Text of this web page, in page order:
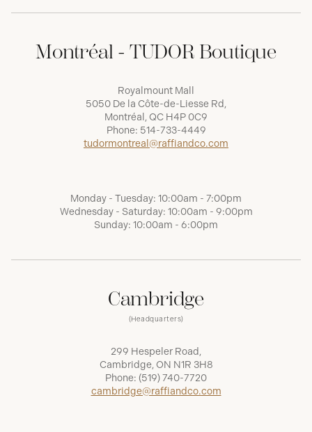
Montréal - TUDOR Boutique
Royalmount Mall
5050 De la Côte-de-Liesse Rd,
Montréal, QC H4P 0C9
Phone: 514-733-4449
tudormontreal@raffiandco.com
Monday - Tuesday: 10:00am - 7:00pm
Wednesday - Saturday: 10:00am - 9:00pm
Sunday: 10:00am - 6:00pm
Cambridge
(Headquarters)
299 Hespeler Road,
Cambridge, ON N1R 3H8
Phone: (519) 740-7720
cambridge@raffiandco.com